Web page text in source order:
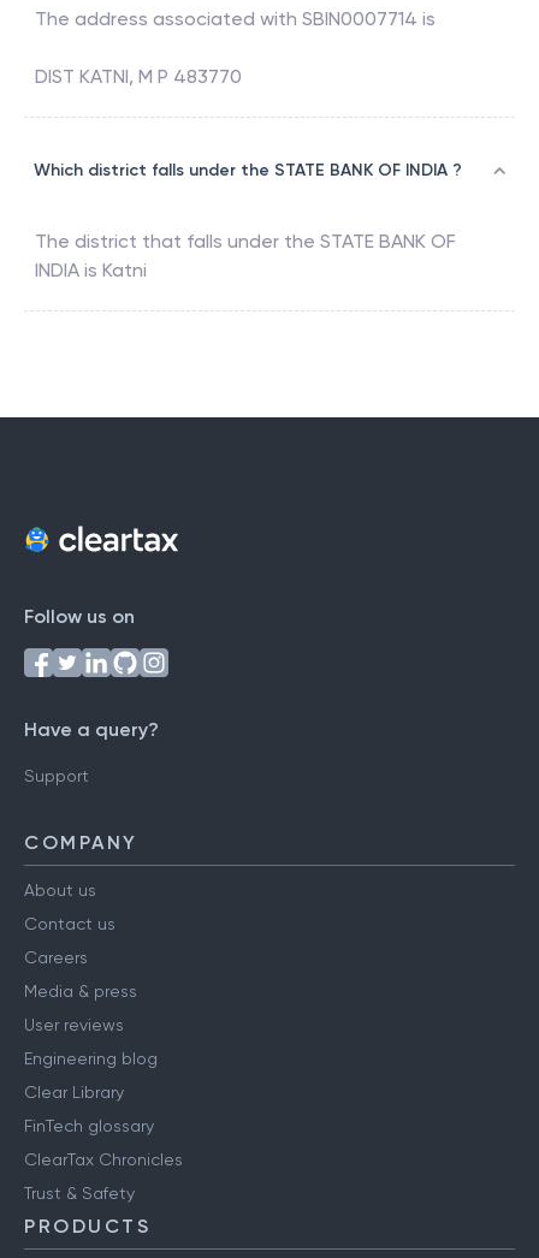
The address associated with SBIN0007714 is
DIST KATNI, M P 483770
Which district falls under the STATE BANK OF INDIA ?
The district that falls under the STATE BANK OF
INDIA is Katni
Follow us on
Have a query?
Support
COMPANY
About us
Contact us
Careers
Media & press
User reviews
Engineering blog
Clear Library
FinTech glossary
ClearTax Chronicles
Trust & Safety
PRODUCTS